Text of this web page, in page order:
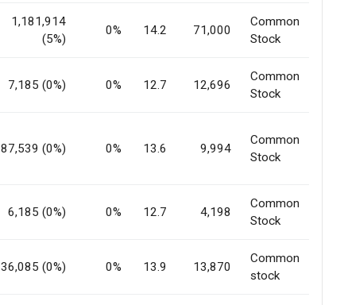
1,181,914
(5%)
0% 14.2 71,000
Common
Stock
7,185 (0%) 0% 12.7 12,696
Common
Stock
87,539 (0%) 0% 13.6 9,994
Common
Stock
6,185 (0%) 0% 12.7 4,198
Common
Stock
36,085 (0%) 0% 13.9 13,870
Common
stock